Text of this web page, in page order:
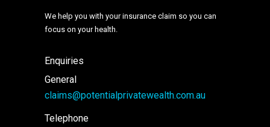
We help you with your insurance claim so you can
focus on your health.
Enquiries
General
claims@potentialprivatewealth.com.au
Telephone